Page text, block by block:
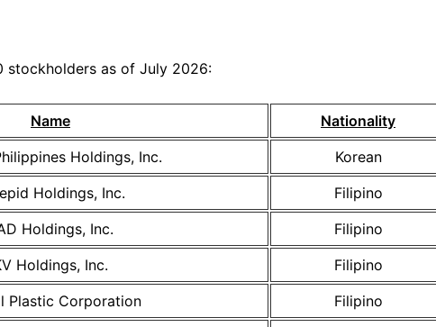
as of July 2026:
Name Nationality
Holdings, Inc. Korean
Holdings, Inc. Filipino
Holdings, Inc. Filipino
Holdings, Inc. Filipino
Plastic Corporation Filipino